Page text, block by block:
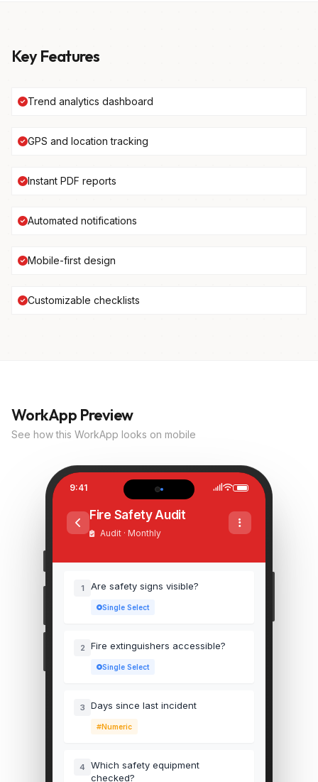
Key Features
Trend analytics dashboard
GPS and location tracking
Instant PDF reports
Automated notifications
Mobile-first design
Customizable checklists
WorkApp Preview
See how this WorkApp looks on mobile
9:41
Fire Safety Audit
Audit · Monthly
1 Are safety signs visible?
Single Select
2 Fire extinguishers accessible?
Single Select
3 Days since last incident
Numeric
4
Which safety equipment
checked?